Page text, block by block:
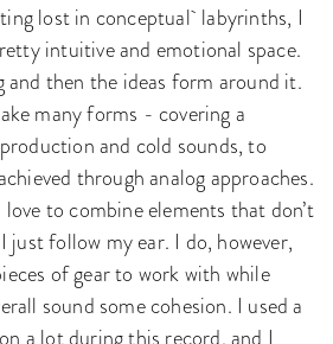
lost in conceptual labyrinths, I
intuitive and emotional space.
then the ideas form around it.
many forms - covering a
and cold sounds, to
through analog approaches.
to combine elements that don’t
follow my ear. I do, however,
of gear to work with while
sound some cohesion. I used a